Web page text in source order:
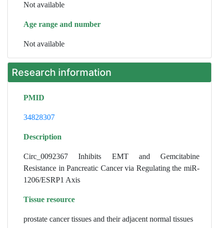
Not available
Age range and number
Not available
Research information
PMID
34828307
Description
Circ_0092367 Inhibits EMT and Gemcitabine
Resistance in Pancreatic Cancer via Regulating the miR-
1206/ESRP1 Axis
Tissue resource
prostate cancer tissues and their adjacent normal tissues